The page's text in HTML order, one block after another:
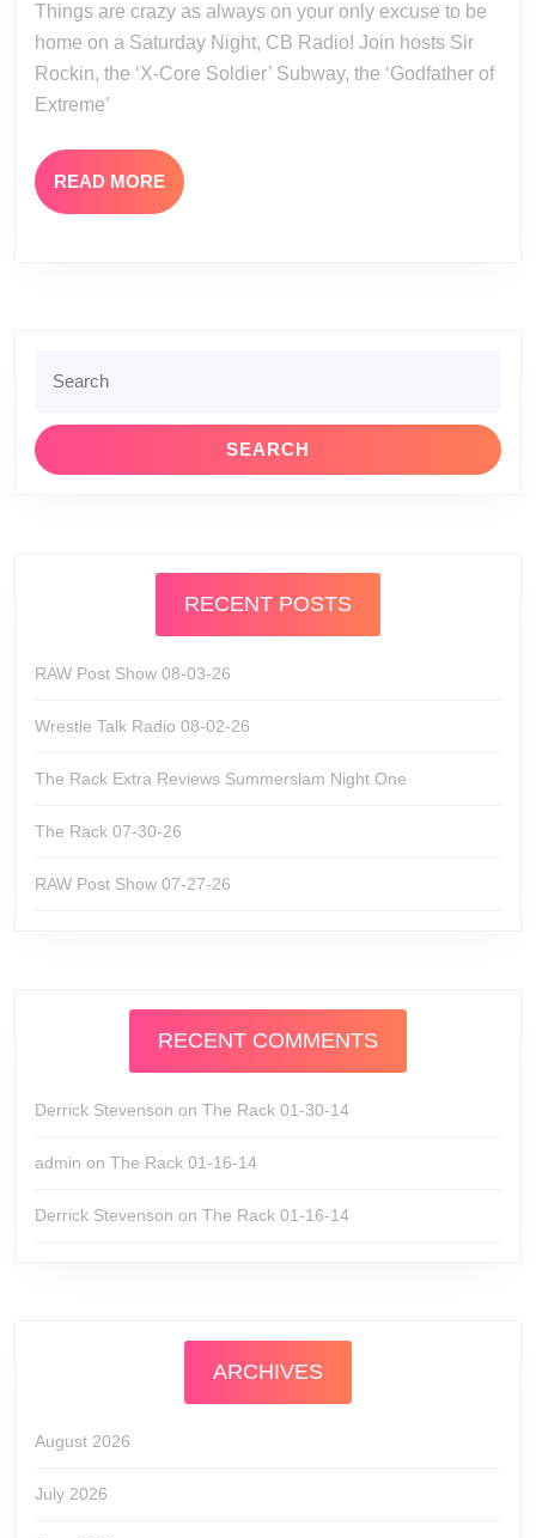
13
Things are crazy as always on your only excuse to be
home on a Saturday Night, CB Radio! Join hosts Sir
Rockin, the ‘X-Core Soldier’ Subway, the ‘Godfather of
Extreme’
READ MORE READ
MORE
for:
RECENT POSTS
RAW Post Show 08-03-26
Wrestle Talk Radio 08-02-26
The Rack Extra Reviews Summerslam Night One
The Rack 07-30-26
RAW Post Show 07-27-26
RECENT COMMENTS
Derrick Stevenson on The Rack 01-30-14
admin on The Rack 01-16-14
Derrick Stevenson on The Rack 01-16-14
ARCHIVES
August 2026
July 2026